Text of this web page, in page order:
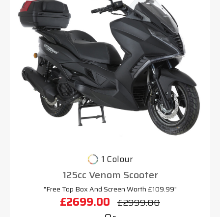
1 Colour
125cc Venom Scooter
"Free Top Box And Screen Worth £109.99"
£2699.00 £2999.00